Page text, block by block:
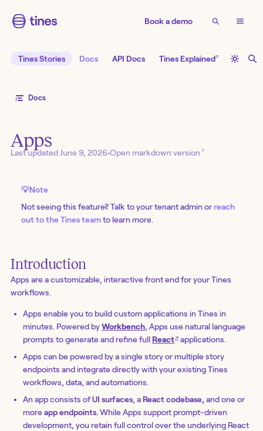
Book a demo
Tines Stories Docs API Docs Tines Explained↗
Docs
Apps
Last updated June 9, 2026•Open markdown version↗
💡Note
Not seeing this feature? Talk to your tenant admin orreach
out to the Tines teamto learn more.
Introduction
Apps are a customizable, interactive front end for your Tines
workflows.
Apps enable you to build custom applications in Tines in
minutes. Powered byWorkbench, Apps use natural language
prompts to generate and refine full React↗ applications.
Apps can be powered by a single story or multiple story
endpoints and integrate directly with your existing Tines
workflows, data, and automations.
An app consists ofUI surfaces, a React codebase,and one or
moreapp endpoints.While Apps support prompt-driven
development, you retain full control over the underlying React